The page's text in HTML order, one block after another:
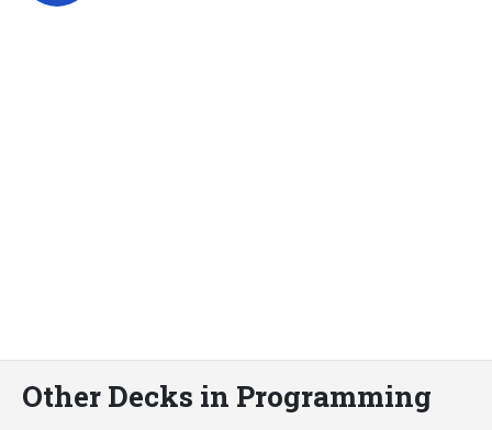
Other Decks in Programming